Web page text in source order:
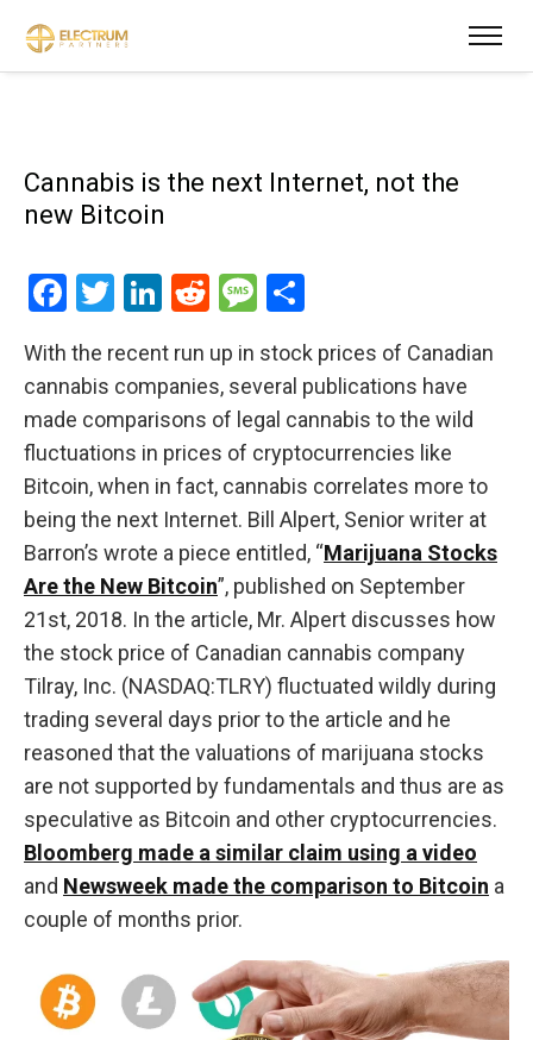
Cannabis is the next Internet, not the
new Bitcoin
Facebook
Twitter
LinkedIn
RedditMessage
With the recent run up in stock prices of Canadian
cannabis companies, several publications have
made comparisons of legal cannabis to the wild
fluctuations in prices of cryptocurrencies like
Bitcoin, when in fact, cannabis correlates more to
being the next Internet. Bill Alpert, Senior writer at
Barron’s wrote a piece entitled, “Marijuana Stocks
Are the New Bitcoin”, published on September
21st, 2018. In the article, Mr. Alpert discusses how
the stock price of Canadian cannabis company
Tilray, Inc. (NASDAQ:TLRY) fluctuated wildly during
trading several days prior to the article and he
reasoned that the valuations of marijuana stocks
are not supported by fundamentals and thus are as
speculative as Bitcoin and other cryptocurrencies.
Bloomberg made a similar claim using a video
and Newsweek made the comparison to Bitcoin a
couple of months prior.